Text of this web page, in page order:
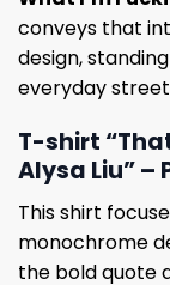
conveys that
design,
everyday
T-shirt
Alysa Liu” –
This shirt
monochrome
the bold quote